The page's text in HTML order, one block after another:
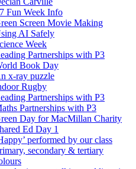
Fun Week Info
Screen Movie Making
AI Safely
Week
Partnerships with P3
Book Day
x-ray puzzle
Rugby
Partnerships with P3
Partnerships with P3
Day for MacMillan Charity
Ed Day 1
performed by our class
secondary & tertiary